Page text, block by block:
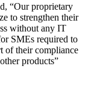
“Our proprietary
to strengthen their
without any IT
SMEs required to
of their compliance
products”